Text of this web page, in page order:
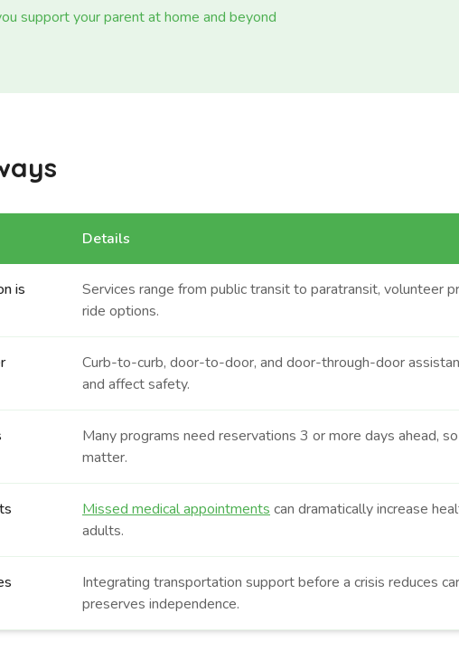
support your parent at home and beyond
Details
is
Services range from public transit to paratransit, volunteer
ride options.
Curb-to-curb, door-to-door, and door-through-door
and affect safety.
Many programs need reservations 3 or more days ahead,
matter.
Missed medical appointments can dramatically increase
adults.
Integrating transportation support before a crisis reduces
preserves independence.